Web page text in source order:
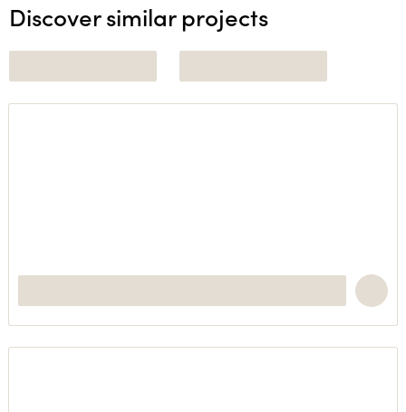
Discover similar projects